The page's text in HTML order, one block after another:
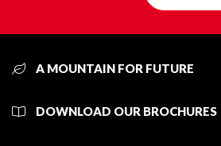
A MOUNTAIN FOR FUTURE
DOWNLOAD OUR BROCHURES